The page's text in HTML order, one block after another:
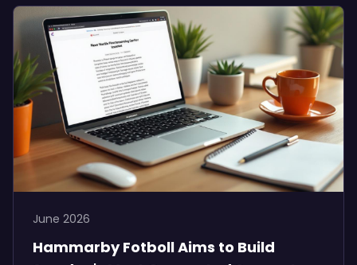
June 2026
Hammarby Fotboll Aims to Build